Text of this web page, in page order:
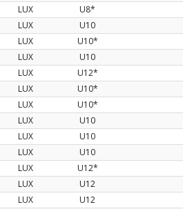
LUX
U8*
LUX
U10
LUX
U10*
LUX
U10
LUX
U12*
LUX
U10*
LUX
U10*
LUX
U10
LUX
U10
LUX
U10
LUX
U12*
LUX
U12
LUX
U12